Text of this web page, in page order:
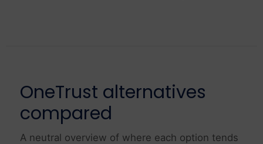
OneTrust alternatives
compared
A neutral overview of where each option tends